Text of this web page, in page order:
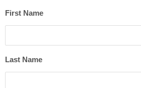
First Name
Last Name